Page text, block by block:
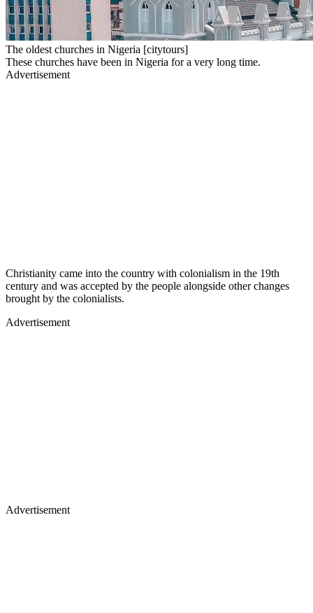
The oldest churches in Nigeria [citytours]
These churches have been in Nigeria for a very long time.
Advertisement
Christianity came into the country with colonialism in the 19th
century and was accepted by the people alongside other changes
brought by the colonialists.
Advertisement
Advertisement